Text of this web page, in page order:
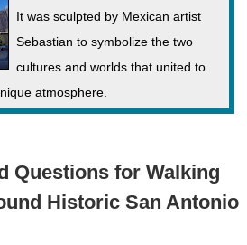
It was sculpted by Mexican artist
Sebastian to symbolize the two
cultures and worlds that united to
atmosphere.
Questions for Walking
Historic San Antonio